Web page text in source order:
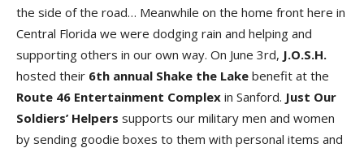
the side of the road… Meanwhile on the home front here in
Central Florida we were dodging rain and helping and
supporting others in our own way. On June 3rd, J.O.S.H.
hosted their 6th annual Shake the Lake benefit at the
Route 46 Entertainment Complex in Sanford. Just Our
Soldiers’ Helpers supports our military men and women
by sending goodie boxes to them with personal items and